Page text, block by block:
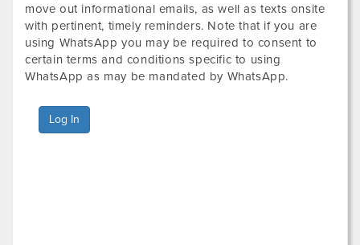
move out informational emails, as well as texts onsite
with pertinent, timely reminders. Note that if you are
using WhatsApp you may be required to consent to
certain terms and conditions specific to using
WhatsApp as may be mandated by WhatsApp.
Log In